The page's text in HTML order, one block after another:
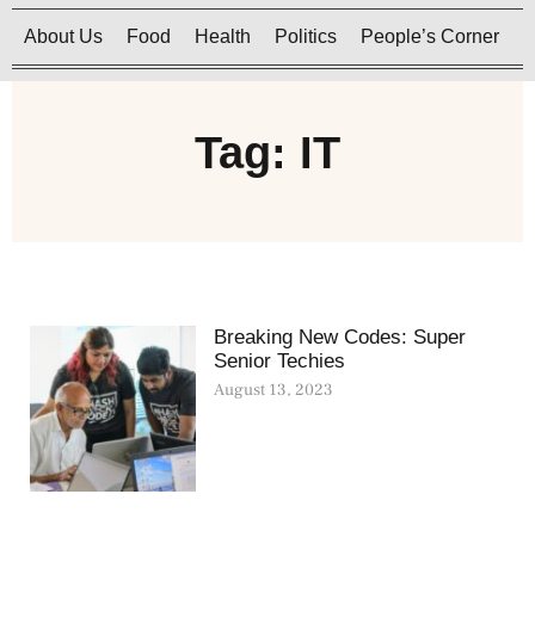
About Us Food Health Politics People’s Corner
Tag: IT
Breaking New Codes: Super
Senior Techies
August 13, 2023